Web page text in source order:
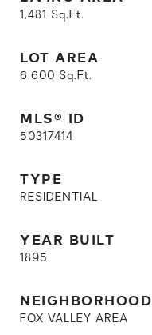
1,481 Sq.Ft.
LOT AREA
6,600 Sq.Ft.
MLS® ID
50317414
TYPE
RESIDENTIAL
YEAR BUILT
1895
NEIGHBORHOOD
FOX VALLEY AREA